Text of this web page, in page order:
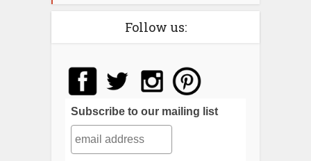
Follow us:
Subscribe to our mailing list